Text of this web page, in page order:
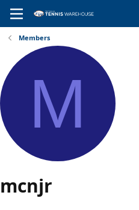
Members
M
mcnjr